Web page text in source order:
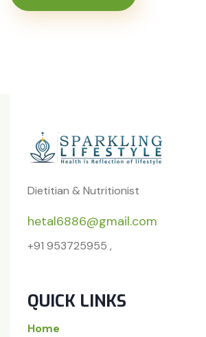
Dietitian & Nutritionist
hetal6886@gmail.com
+91 953725955 ,
QUICK LINKS
Home